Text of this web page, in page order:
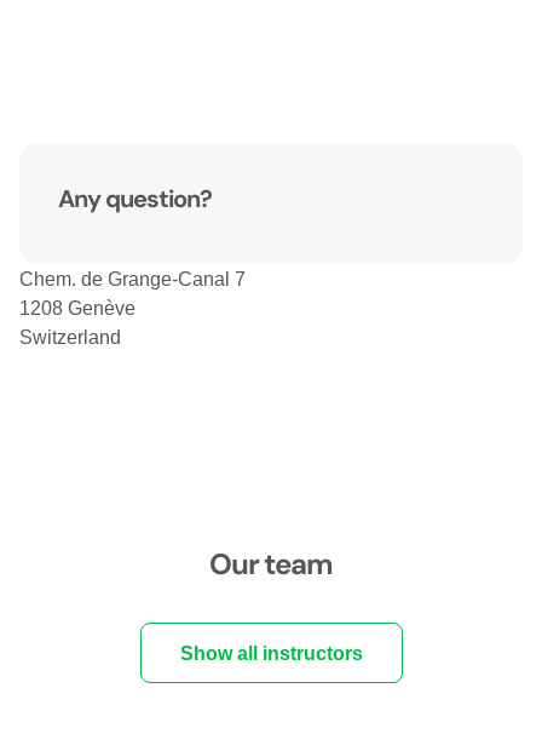
Any question?
Chem. de Grange-Canal 7
1208 Genève
Switzerland
Our team
Show all instructors